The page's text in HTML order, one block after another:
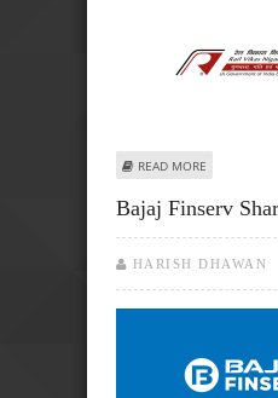
READ MORE
Bajaj Finserv
HARISH DHAWAN